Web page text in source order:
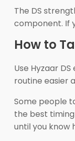
The DS
component. If
How to
Use Hyzaar
routine easier
Some people
the best
until you know